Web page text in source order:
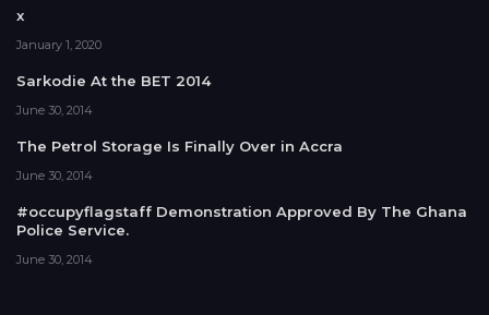
x
January 1, 2020
Sarkodie At the BET 2014
June 30, 2014
The Petrol Storage Is Finally Over in Accra
June 30, 2014
#occupyflagstaff Demonstration Approved By The Ghana
Police Service.
June 30, 2014